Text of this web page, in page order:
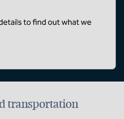
to find out what we
transportation